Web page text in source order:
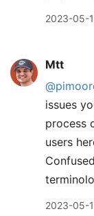
2023-05-
Mtt
issues
process
users
2023-05-